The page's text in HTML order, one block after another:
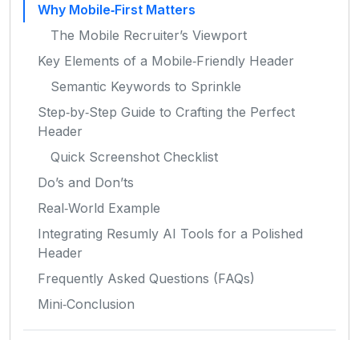
Why Mobile‑First Matters
The Mobile Recruiter’s Viewport
Key Elements of a Mobile‑Friendly Header
Semantic Keywords to Sprinkle
Step‑by‑Step Guide to Crafting the Perfect
Header
Quick Screenshot Checklist
Do’s and Don’ts
Real‑World Example
Integrating Resumly AI Tools for a Polished
Header
Frequently Asked Questions (FAQs)
Mini‑Conclusion